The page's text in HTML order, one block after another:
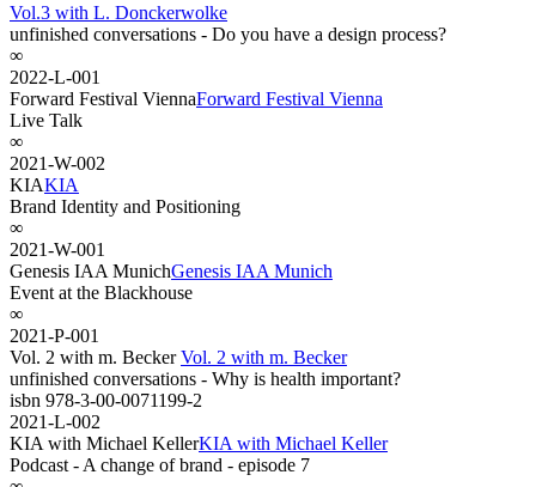
Vol.3 with L. Donckerwolke
unfinished conversations - Do you have a design process?
∞
2022-L-001
Forward Festival ViennaForward Festival Vienna
Live Talk
∞
2021-W-002
KIAKIA
Brand Identity and Positioning
∞
2021-W-001
Genesis IAA MunichGenesis IAA Munich
Event at the Blackhouse
∞
2021-P-001
Vol. 2 with m. BeckerVol. 2 with m. Becker
unfinished conversations - Why is health important?
isbn 978-3-00-0071199-2
2021-L-002
KIA with Michael KellerKIA with Michael Keller
Podcast - A change of brand - episode 7